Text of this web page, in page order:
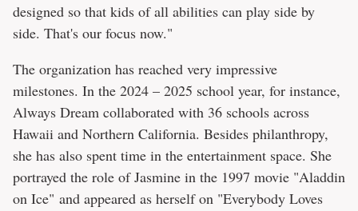
designed so that kids of all abilities can play side by
side. That's our focus now."
The organization has reached very impressive
milestones. In the 2024 – 2025 school year, for instance,
Always Dream collaborated with 36 schools across
Hawaii and Northern California. Besides philanthropy,
she has also spent time in the entertainment space. She
portrayed the role of Jasmine in the 1997 movie "Aladdin
on Ice" and appeared as herself on "Everybody Loves